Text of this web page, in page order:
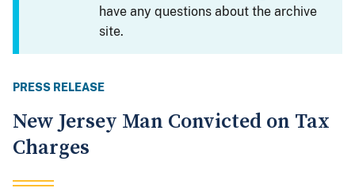
have any questions about the archive
site.
PRESS RELEASE
New Jersey Man Convicted on Tax
Charges